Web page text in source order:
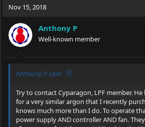
Nov 15, 2018
Anthony P
Well-known member
Anthony P said:
Try to contact Cyparagon, LPF member.
for a very similar argon that I recently
knows much more than I do. To operate
power supply AND controller AND fan.